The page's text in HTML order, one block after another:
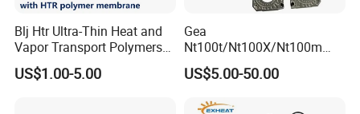
Blj Htr Ultra-Thin Heat and
Vapor Transport Polymers
Membrane
US$1.00-5.00
Gea
Nt100t/Nt100X/Nt100m
Industrial Plate Heat
Exchanger OEM Suppliers
and Gasket with
US$5.00-50.00